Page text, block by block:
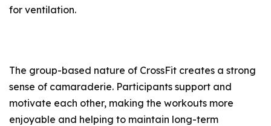
for ventilation.
The group-based nature of CrossFit creates a strong
sense of camaraderie. Participants support and
motivate each other, making the workouts more
enjoyable and helping to maintain long-term